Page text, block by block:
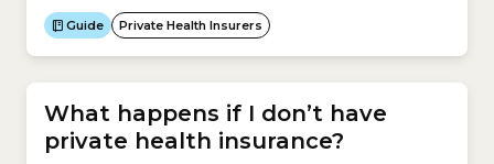
you and then rebranding those products as your
own and marketing them to your target
audience.For example, a hairdresser enters an
agreement...
Guide Private Health Insurers
What happens if I don’t have
private health insurance?